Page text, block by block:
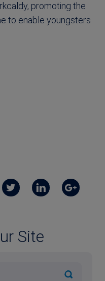
promoting the
to enable youngsters
Site